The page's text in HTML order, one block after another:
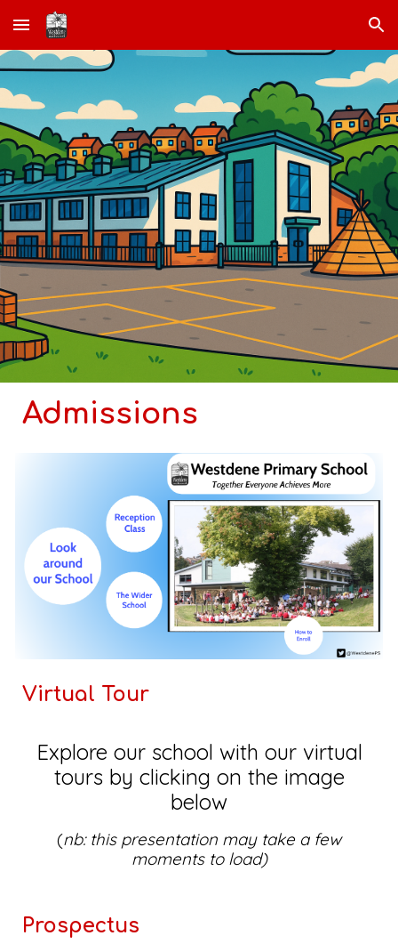
Skip to main content Skip to navigation
Admissions
Virtual Tour
Explore our school with our virtual
tours by clicking on the image
below
(nb: this presentation may take a few
moments to load)
Prospectus